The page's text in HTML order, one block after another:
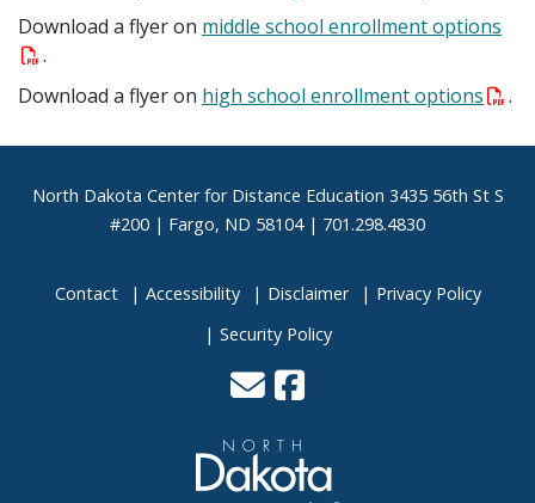
Download a flyer on middle school enrollment options
.
Download a flyer on high school enrollment options .
Footer
North Dakota Center for Distance Education 3435 56th St S
#200 | Fargo, ND 58104 | 701.298.4830
Contact Accessibility Disclaimer
Privacy Policy
Security Policy